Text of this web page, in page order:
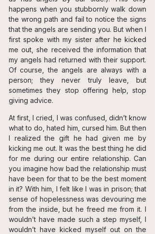
happens when you stubbornly walk down
the wrong path and fail to notice the signs
that the angels are sending you. But when I
first spoke with my sister after he kicked
me out, she received the information that
my angels had returned with their support.
Of course, the angels are always with a
person; they never truly leave, but
sometimes they stop offering help, stop
giving advice.
At first, I cried, I was confused, didn’t know
what to do, hated him, cursed him. But then
I realized the gift he had given me by
kicking me out. It was the best thing he did
for me during our entire relationship. Can
you imagine how bad the relationship must
have been for that to be the best moment
in it? With him, I felt like I was in prison; that
sense of hopelessness was devouring me
from the inside, but he freed me from it. I
wouldn’t have made such a step myself, I
wouldn’t have kicked myself out on the